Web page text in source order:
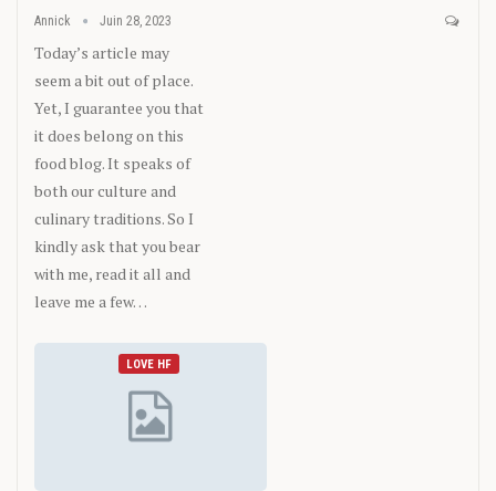
Annick Juin 28, 2023
Today’s article may
seem a bit out of place.
Yet, I guarantee you that
it does belong on this
food blog. It speaks of
both our culture and
culinary traditions. So I
kindly ask that you bear
with me, read it all and
leave me a few…
LOVE HF